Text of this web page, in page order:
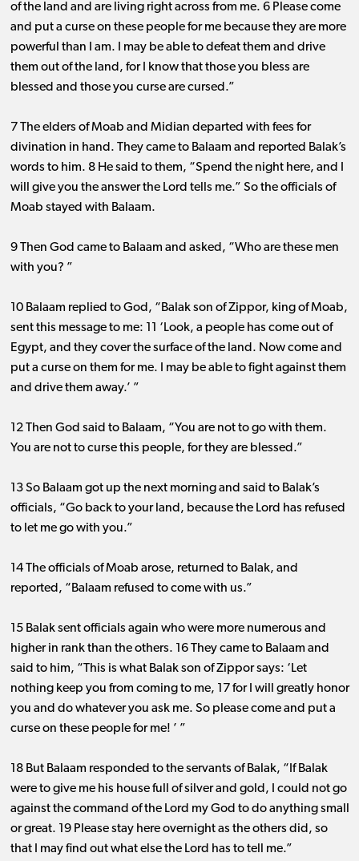
of the land and are living right across from me. 6 Please come
and put a curse on these people for me because they are more
powerful than I am. I may be able to defeat them and drive
them out of the land, for I know that those you bless are
blessed and those you curse are cursed.”
7 The elders of Moab and Midian departed with fees for
divination in hand. They came to Balaam and reported Balak’s
words to him. 8 He said to them, “Spend the night here, and I
will give you the answer the Lord tells me.” So the officials of
Moab stayed with Balaam.
9 Then God came to Balaam and asked, “Who are these men
with you? ”
10 Balaam replied to God, “Balak son of Zippor, king of Moab,
sent this message to me: 11 ‘Look, a people has come out of
Egypt, and they cover the surface of the land. Now come and
put a curse on them for me. I may be able to fight against them
and drive them away.’ ”
12 Then God said to Balaam, “You are not to go with them.
You are not to curse this people, for they are blessed.”
13 So Balaam got up the next morning and said to Balak’s
officials, “Go back to your land, because the Lord has refused
to let me go with you.”
14 The officials of Moab arose, returned to Balak, and
reported, “Balaam refused to come with us.”
15 Balak sent officials again who were more numerous and
higher in rank than the others. 16 They came to Balaam and
said to him, “This is what Balak son of Zippor says: ‘Let
nothing keep you from coming to me, 17 for I will greatly honor
you and do whatever you ask me. So please come and put a
curse on these people for me! ’ ”
18 But Balaam responded to the servants of Balak, “If Balak
were to give me his house full of silver and gold, I could not go
against the command of the Lord my God to do anything small
or great. 19 Please stay here overnight as the others did, so
that I may find out what else the Lord has to tell me.”